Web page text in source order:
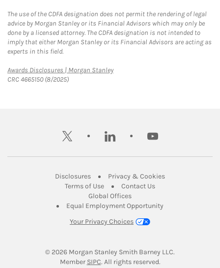
The use of the CDFA designation does not permit the rendering of legal
advice by Morgan Stanley or its Financial Advisors which may only be
done by a licensed attorney. The CDFA designation is not intended to
imply that either Morgan Stanley or its Financial Advisors are acting as
experts in this field.
Awards Disclosures | Morgan StanleyLink Opens in New Tab
CRC 4665150 (8/2025)
twitter linkedin youtube
DisclosuresLink Opens in New Tab
Privacy & CookiesLink Opens in
Terms of UseLink Opens in New Tab
Contact UsLink Opens in New
Global OfficesLink Opens in New Tab
Equal Employment Opportunity
Your Privacy Choices
© 2026 Morgan Stanley Smith Barney LLC.
Member SIPCLink Opens in New Tab
. All rights reserved.